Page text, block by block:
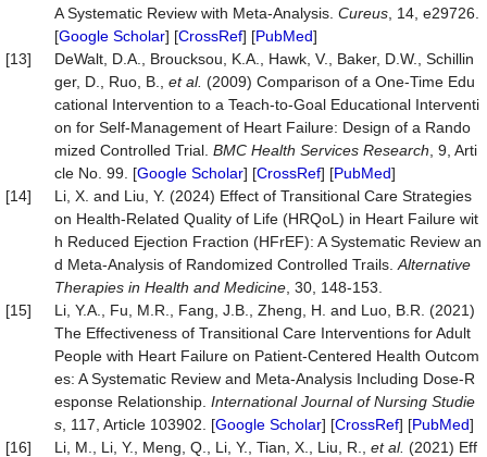
A Systematic Review with Meta-Analysis. Cureus , 14, e29726.
[Google Scholar] [CrossRef] [PubMed]
[13]
DeWalt, D.A., Broucksou, K.A., Hawk, V., Baker, D.W., Schillin
ger, D., Ruo, B., et al. (2009) Comparison of a One-Time Edu
cational Intervention to a Teach-to-Goal Educational Interventi
on for Self-Management of Heart Failure: Design of a Rando
mized Controlled Trial. BMC Health Services Research , 9, Arti
cle No. 99. [Google Scholar] [CrossRef] [PubMed]
[14]
Li, X. and Liu, Y. (2024) Effect of Transitional Care Strategies
on Health-Related Quality of Life (HRQoL) in Heart Failure wit
h Reduced Ejection Fraction (HFrEF): A Systematic Review an
d Meta-Analysis of Randomized Controlled Trails. Alternative
Therapies in Health and Medicine , 30, 148-153.
[15]
Li, Y.A., Fu, M.R., Fang, J.B., Zheng, H. and Luo, B.R. (2021)
The Effectiveness of Transitional Care Interventions for Adult
People with Heart Failure on Patient-Centered Health Outcom
es: A Systematic Review and Meta-Analysis Including Dose-R
esponse Relationship. International Journal of Nursing Studie
s , 117, Article 103902. [Google Scholar] [CrossRef] [PubMed]
[16]
Li, M., Li, Y., Meng, Q., Li, Y., Tian, X., Liu, R., et al. (2021) Eff